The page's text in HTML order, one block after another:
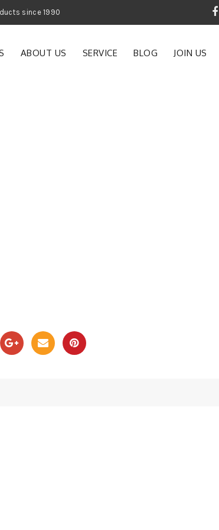
and Pest Control Products since 1990
ABOUT US SERVICE BLOG JOIN US